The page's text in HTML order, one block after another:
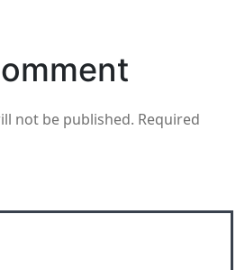
not be published. Required